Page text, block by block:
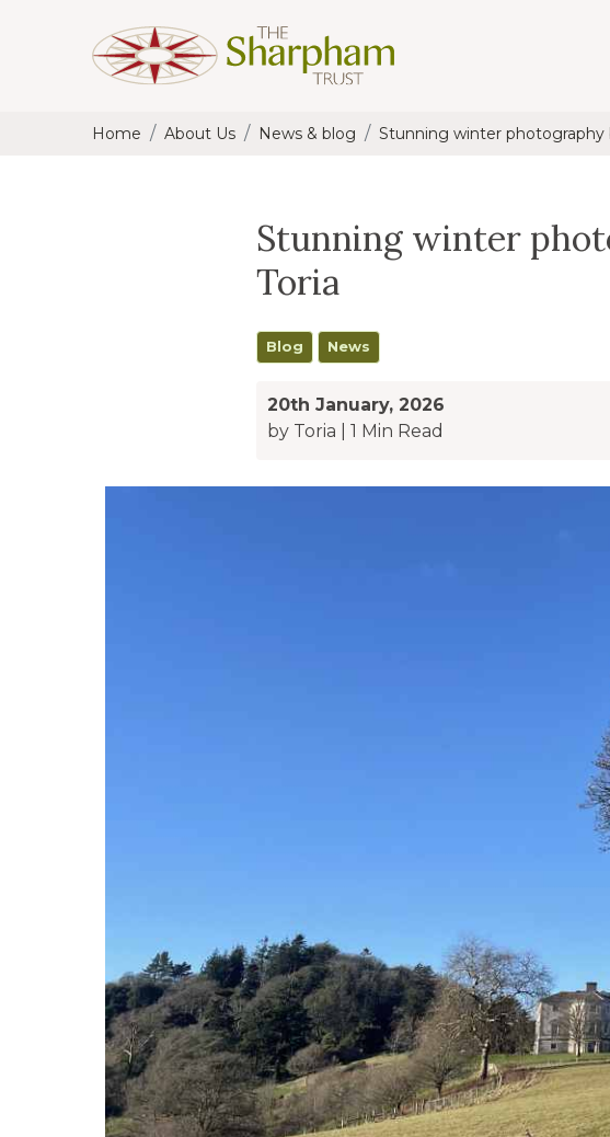
Home About Us News & blog Stunning winter photography
Stunning winter
Toria
Blog News
20th January, 2026
by Toria
1 Min Read